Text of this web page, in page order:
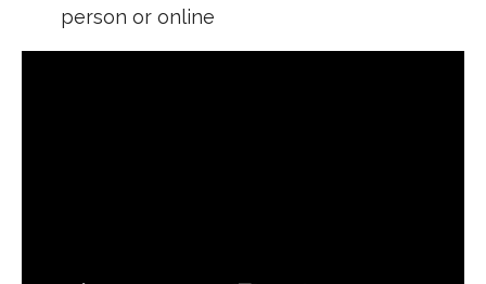
person or online